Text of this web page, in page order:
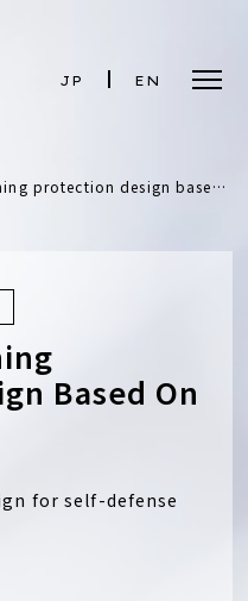
JP EN
design based on new JIS
Based On
for self-defense